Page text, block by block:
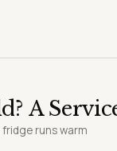
A
runs warm